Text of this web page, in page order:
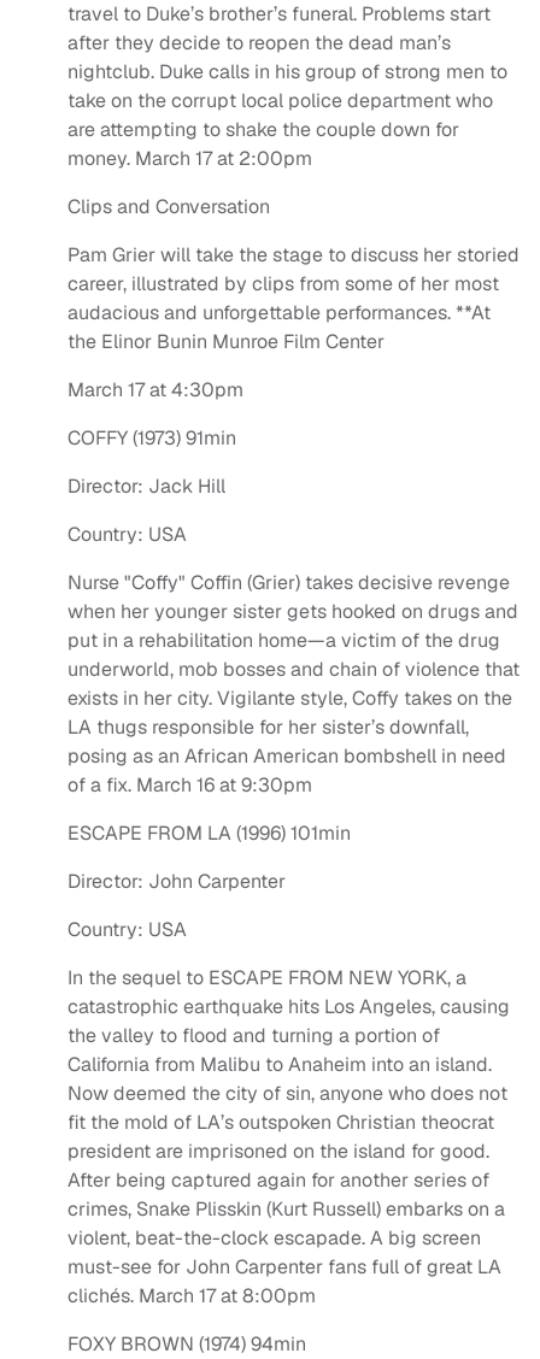
travel to Duke’s brother’s funeral. Problems start
after they decide to reopen the dead man’s
nightclub. Duke calls in his group of strong men to
take on the corrupt local police department who
are attempting to shake the couple down for
money. March 17 at 2:00pm
Clips and Conversation
Pam Grier will take the stage to discuss her storied
career, illustrated by clips from some of her most
audacious and unforgettable performances. **At
the Elinor Bunin Munroe Film Center
March 17 at 4:30pm
COFFY (1973) 91min
Director: Jack Hill
Country: USA
Nurse "Coffy" Coffin (Grier) takes decisive revenge
when her younger sister gets hooked on drugs and
put in a rehabilitation home—a victim of the drug
underworld, mob bosses and chain of violence that
exists in her city. Vigilante style, Coffy takes on the
LA thugs responsible for her sister’s downfall,
posing as an African American bombshell in need
of a fix. March 16 at 9:30pm
ESCAPE FROM LA (1996) 101min
Director: John Carpenter
Country: USA
In the sequel to ESCAPE FROM NEW YORK, a
catastrophic earthquake hits Los Angeles, causing
the valley to flood and turning a portion of
California from Malibu to Anaheim into an island.
Now deemed the city of sin, anyone who does not
fit the mold of LA’s outspoken Christian theocrat
president are imprisoned on the island for good.
After being captured again for another series of
crimes, Snake Plisskin (Kurt Russell) embarks on a
violent, beat-the-clock escapade. A big screen
must-see for John Carpenter fans full of great LA
clichés. March 17 at 8:00pm
FOXY BROWN (1974) 94min